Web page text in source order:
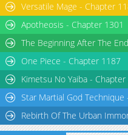
Versatile Mage - Chapter
Apotheosis - Chapter 1301
The Beginning After The
One Piece - Chapter 1187
Kimetsu No Yaiba -
Star Martial God Technique
Rebirth Of The Urban